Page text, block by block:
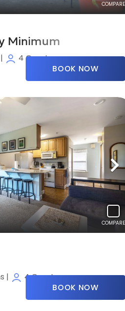
COMPARE
Minimum
4 Guests
BOOK NOW
COMPARE
| 4Guests
BOOK NOW